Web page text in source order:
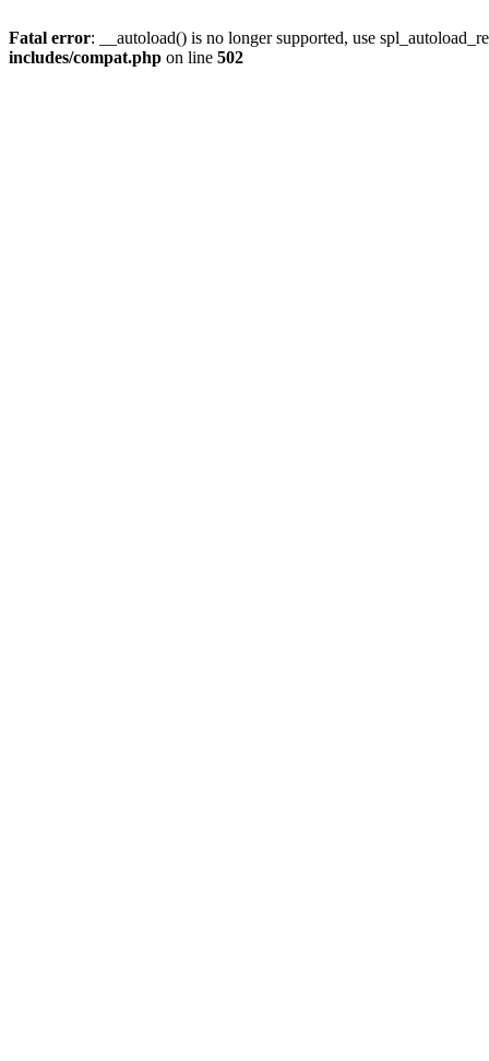
Fatal error: __autoload() is no longer supported, use
includes/compat.php on line 502